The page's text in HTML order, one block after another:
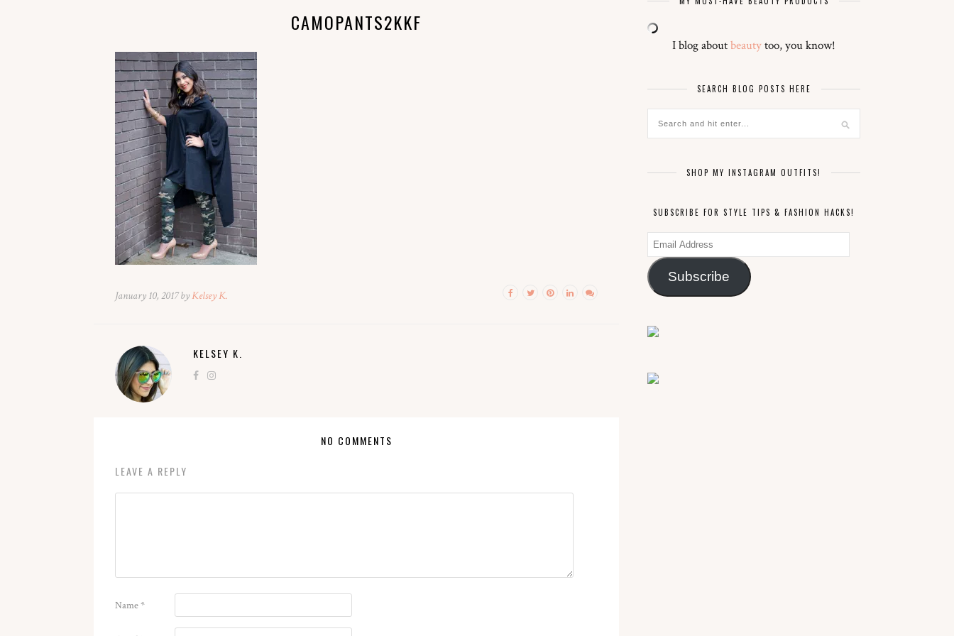
CAMOPANTS2KKF
January 10, 2017 byKelsey K.
KELSEY K.
NO COMMENTS
LEAVE A REPLY
Name*
I blog aboutbeautytoo, you know!
SEARCH BLOG POSTS HERE
SHOP MY INSTAGRAM OUTFITS!
SUBSCRIBE FOR STYLE TIPS & FASHION HACKS!
Email
Address
Subscribe